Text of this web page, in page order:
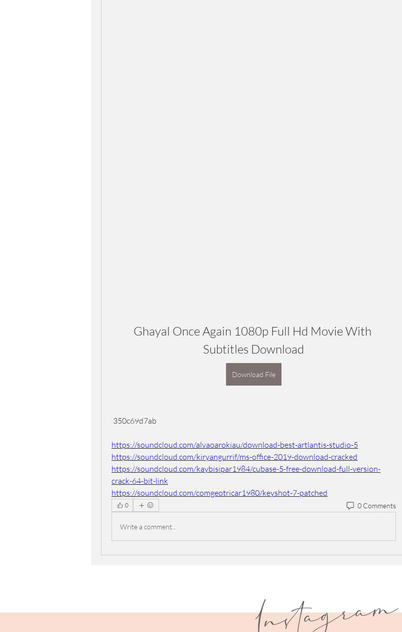
Ghayal Once Again 1080p Full Hd Movie With
Subtitles Download
Download File
350c69d7ab
https://soundcloud.com/alvaoarokiau/download-best-artlantis-studio-5
https://soundcloud.com/kiryangurrif/ms-office-2019-download-cracked
https://soundcloud.com/kaybisipar1984/cubase-5-free-download-full-version-
crack-64-bit-link
https://soundcloud.com/comgeotricar1980/keyshot-7-patched
0 0 Comments
Write a comment...
I
n
s
t
a
g
r
a
m